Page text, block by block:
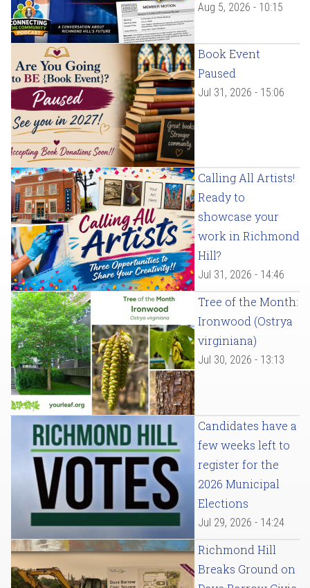
Aug 5, 2026 - 10:15
Book Event
Paused
Jul 31, 2026 - 15:06
Calling All Artists!
Ready to
showcase your
work in Richmond
Hill?
Jul 31, 2026 - 14:46
Tree of the Month:
Ironwood (Ostrya
virginiana)
Jul 30, 2026 - 13:13
Candidates have a
few weeks left to
register for the
2026 Municipal
Elections
Jul 29, 2026 - 14:24
Richmond Hill
Breaks Ground on